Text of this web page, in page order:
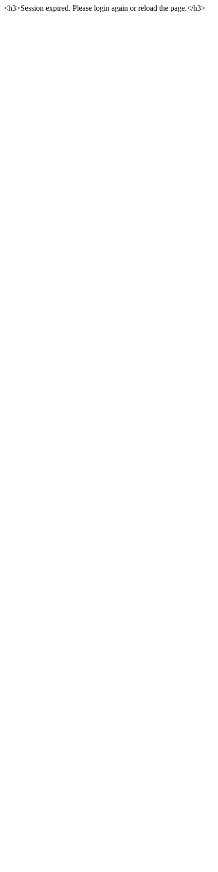
<h3>Session expired. Please login again or reload the page.</h3>